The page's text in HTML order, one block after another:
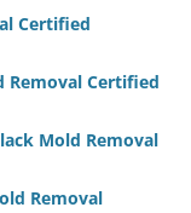
Certified
Removal Certified
Mold Removal
Removal